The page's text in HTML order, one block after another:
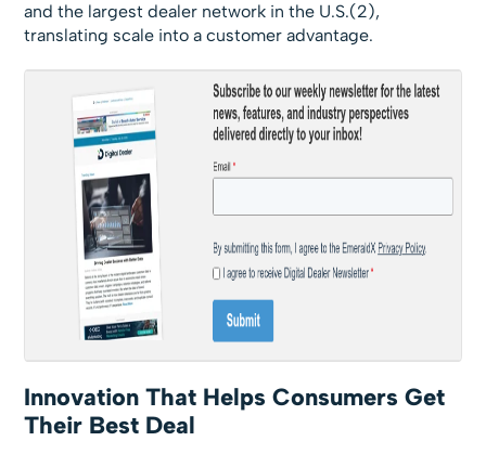
and the largest dealer network in the U.S.(2),
translating scale into a customer advantage.
Innovation That Helps Consumers Get
Their Best Deal